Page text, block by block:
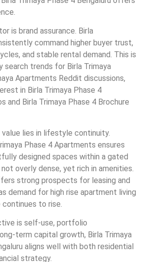
is brand assurance. Birla
command higher buyer trust,
and stable rental demand. This is
search trends for Birla Trimaya
Apartments Reddit discussions,
in Birla Trimaya Phase 4
and Birla Trimaya Phase 4 Brochure
value lies in lifestyle continuity.
Phase 4 Apartments ensures
designed spaces within a gated
overly dense, yet rich in amenities.
strong prospects for leasing and
demand for high rise apartment living
to rise.
is self-use, portfolio
term capital growth, Birla Trimaya
aligns well with both residential
strategy.